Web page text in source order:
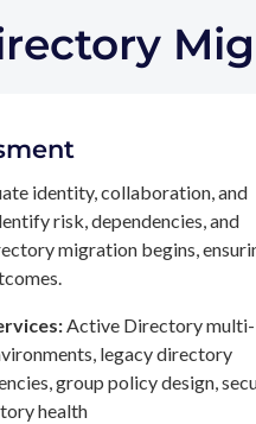
identity, collaboration, and
risk, dependencies, and
migration begins,
Active Directory multi-
legacy directory
group policy design,
health